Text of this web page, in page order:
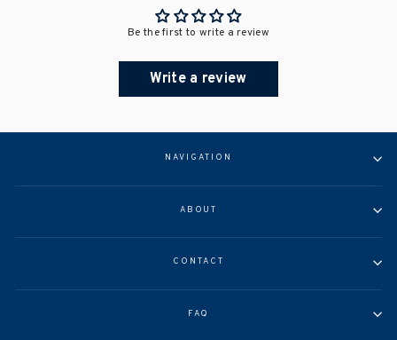
Be the first to write a review
Write a review
NAVIGATION
ABOUT
CONTACT
FAQ